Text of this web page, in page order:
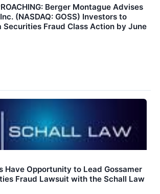
Berger Montague Advises
(NASDAQ: GOSS) Investors to
Securities Fraud Class Action by June
Have Opportunity to Lead Gossamer
Fraud Lawsuit with the Schall Law